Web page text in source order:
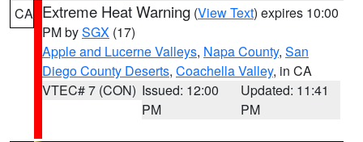
CA Extreme Heat Warning (View Text) expires 10:00
PM bySGX (17)
Apple and Lucerne Valleys, Napa County, San
Diego County Deserts, Coachella Valley, in CA
VTEC# 7 (CON) Issued: 12:00
PM
Updated: 11:41
PM